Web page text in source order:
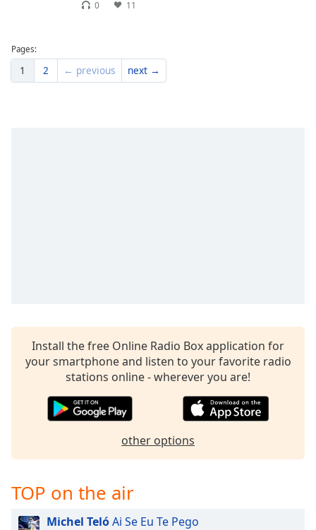
0 11
Pages:
1 2 ← previous next →
Install the free Online Radio Box application for
your smartphone and listen to your favorite radio
stations online - wherever you are!
other options
TOP on the air
Michel TelóAi Se Eu Te Pego